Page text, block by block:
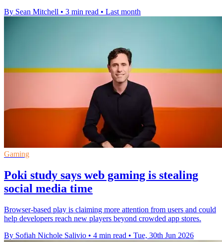
By Sean Mitchell • 3 min read • Last month
Gaming
Poki study says web gaming is stealing
social media time
Browser-based play is claiming more attention from users and could
help developers reach new players beyond crowded app stores.
By Sofiah Nichole Salivio • 4 min read • Tue, 30th Jun 2026